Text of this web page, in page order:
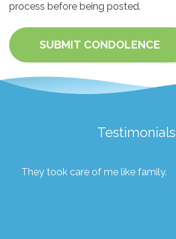
process before being posted.
SUBMIT CONDOLENCE
Testimonials
They took care of me like family.